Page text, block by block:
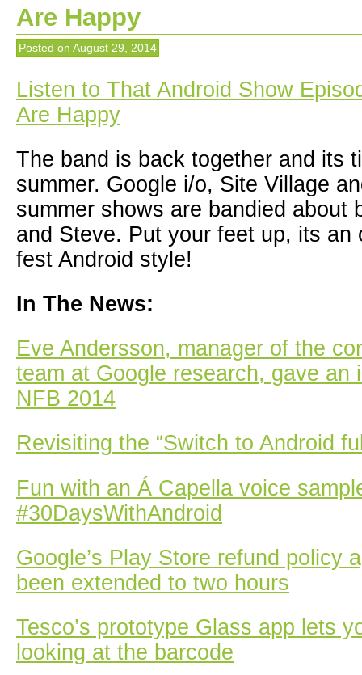
Are Happy
Posted on August 29, 2014
Listen to That Android Show
Are Happy
The band is back together and its
summer. Google i/o, Site Village
summer shows are bandied about
and Steve. Put your feet up, its an
fest Android style!
In The News:
Eve Andersson, manager of the
team at Google research, gave an
NFB 2014
Revisiting the “Switch to Android
Fun with an Á Capella voice
#30DaysWithAndroid
Google’s Play Store refund policy
been extended to two hours
Tesco’s prototype Glass app lets
looking at the barcode